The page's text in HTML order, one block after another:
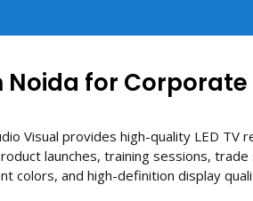
Noida for
Visual provides high-quality LED TV
launches, training sessions,
colors, and high-definition display